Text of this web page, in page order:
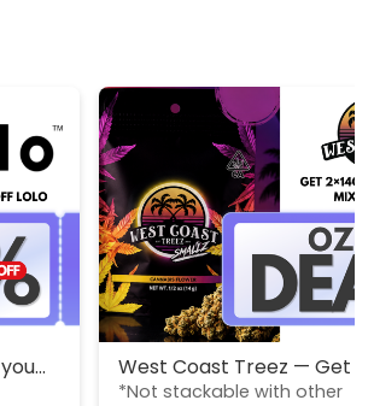
West Coast Treez — Get
*Not stackable with other